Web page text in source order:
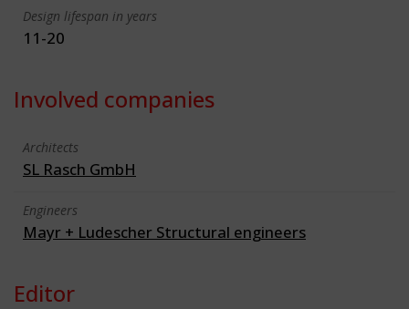
Design lifespan in years
11-20
Involved companies
Architects
SL Rasch GmbH
Engineers
Mayr + Ludescher Structural engineers
Editor